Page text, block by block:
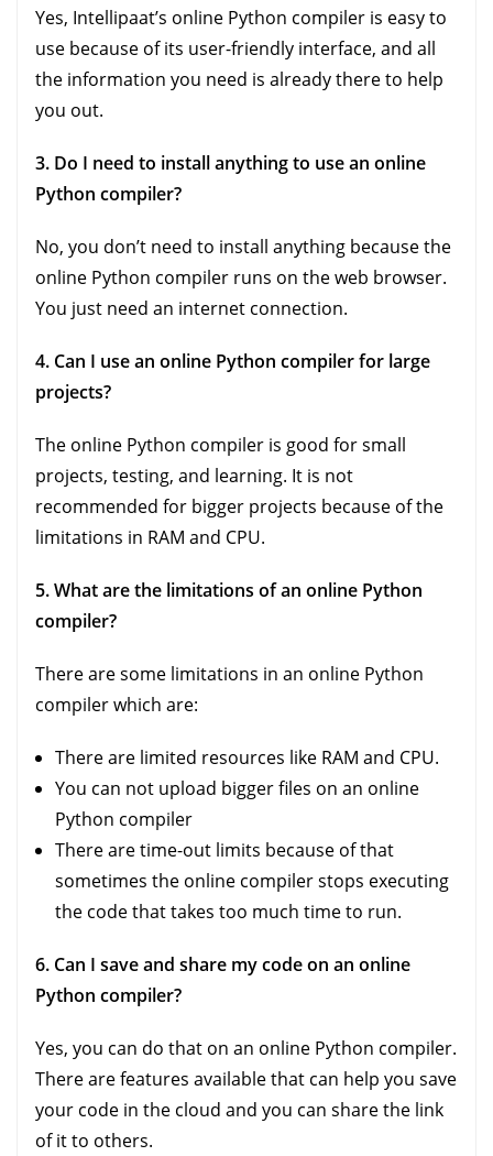
Yes, Intellipaat’s online Python compiler is easy to
use because of its user-friendly interface, and all
the information you need is already there to help
you out.
3. Do I need to install anything to use an online
Python compiler?
No, you don’t need to install anything because the
online Python compiler runs on the web browser.
You just need an internet connection.
4. Can I use an online Python compiler for large
projects?
The online Python compiler is good for small
projects, testing, and learning. It is not
recommended for bigger projects because of the
limitations in RAM and CPU.
5. What are the limitations of an online Python
compiler?
There are some limitations in an online Python
compiler which are:
There are limited resources like RAM and CPU.
You can not upload bigger files on an online
Python compiler
There are time-out limits because of that
sometimes the online compiler stops executing
the code that takes too much time to run.
6. Can I save and share my code on an online
Python compiler?
Yes, you can do that on an online Python compiler.
There are features available that can help you save
your code in the cloud and you can share the link
of it to others.